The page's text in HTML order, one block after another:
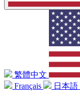
繁體中文
Français
日本語